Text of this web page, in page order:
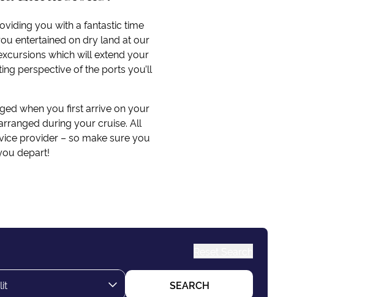
you with a fantastic time
entertained on dry land at our
which will extend your
perspective of the ports you’ll
when you first arrive on your
during your cruise. All
provider – so make sure you
depart!
SEARCH